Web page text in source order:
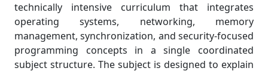
technically intensive curriculum that integrates
operating systems, networking, memory
management, synchronization, and security-focused
programming concepts in a single coordinated
subject structure. The subject is designed to explain